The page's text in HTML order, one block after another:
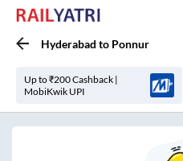
Hyderabad to Ponnur
Up to ₹200 Cashback |
MobiKwik UPI